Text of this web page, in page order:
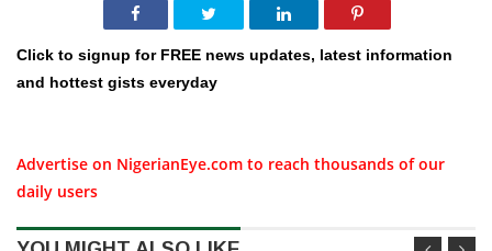
Click to signup for FREE news updates, latest information
and hottest gists everyday
Advertise on NigerianEye.com to reach thousands of our
daily users